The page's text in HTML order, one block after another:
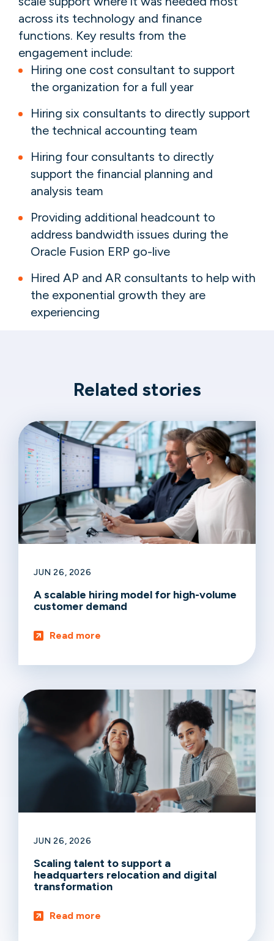
across its technology and finance
functions. Key results from the
engagement include:
Hiring one cost consultant to support
the organization for a full year
Hiring six consultants to directly support
the technical accounting team
Hiring four consultants to directly
support the financial planning and
analysis team
Providing additional headcount to
address bandwidth issues during the
Oracle Fusion ERP go-live
Hired AP and AR consultants to help with
the exponential growth they are
experiencing
Related stories
JUN 26, 2026
A scalable hiring model for high-volume
customer demand
Read more
JUN 26, 2026
Scaling talent to support a
headquarters relocation and digital
transformation
Read more